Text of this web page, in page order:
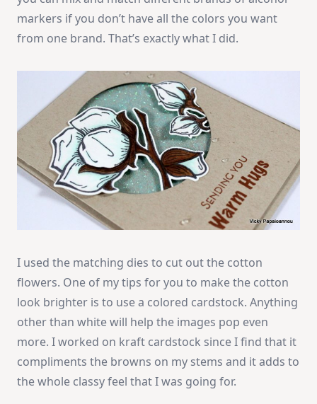
markers if you don’t have all the colors you want
from one brand. That’s exactly what I did.
I used the matching dies to cut out the cotton
flowers. One of my tips for you to make the cotton
look brighter is to use a colored cardstock. Anything
other than white will help the images pop even
more. I worked on kraft cardstock since I find that it
compliments the browns on my stems and it adds to
the whole classy feel that I was going for.